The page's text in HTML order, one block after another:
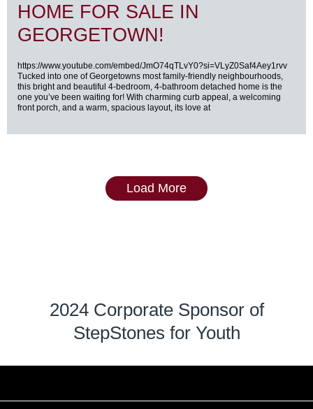
HOME FOR SALE IN
GEORGETOWN!
https://www.youtube.com/embed/JmO74qTLvY0?si=VLyZ0Saf4Aey1rvv
Tucked into one of Georgetowns most family-friendly neighbourhoods,
this bright and beautiful 4-bedroom, 4-bathroom detached home is the
one you’ve been waiting for! With charming curb appeal, a welcoming
front porch, and a warm, spacious layout, its love at
Load More
2024 Corporate Sponsor of
StepStones for Youth